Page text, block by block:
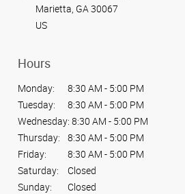
Marietta, GA 30067
US
Hours
Monday:
8:30 AM - 5:00 PM
Tuesday:
8:30 AM - 5:00 PM
Wednesday: 8:30 AM - 5:00 PM
Thursday:
8:30 AM - 5:00 PM
Friday:
8:30 AM - 5:00 PM
Saturday:
Closed
Sunday:
Closed